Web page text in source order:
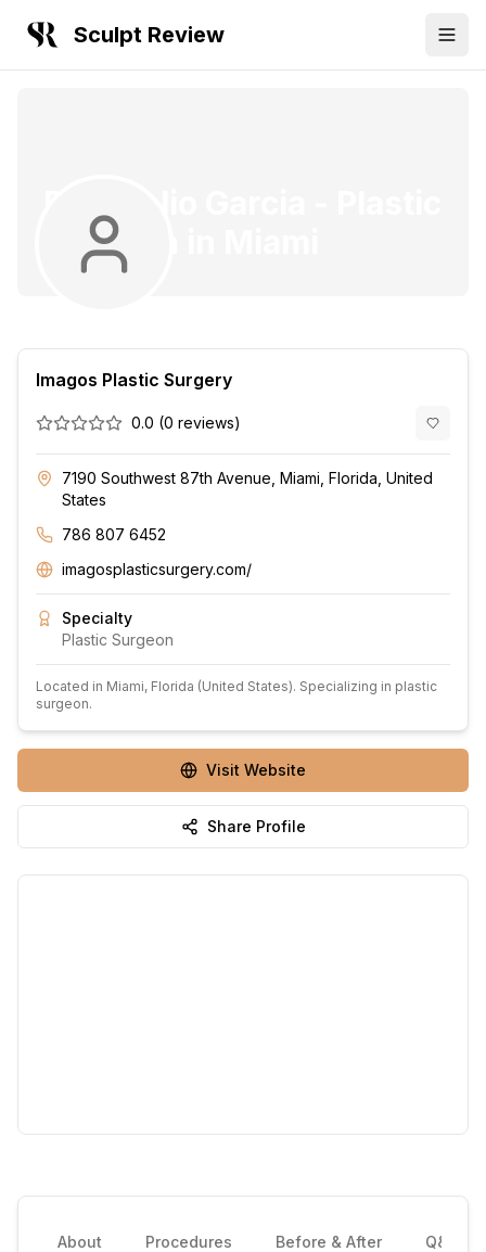
Sculpt Review
Surgeon
Imagos Plastic Surgery
0.0 (0 reviews)
7190 Southwest 87th Avenue, Miami, Florida, United
States
786 807 6452
imagosplasticsurgery.com/
Specialty
Plastic Surgeon
Located in Miami, Florida (United States). Specializing in plastic
surgeon.
Visit Website
Share Profile
About Procedures Before & After Q&A